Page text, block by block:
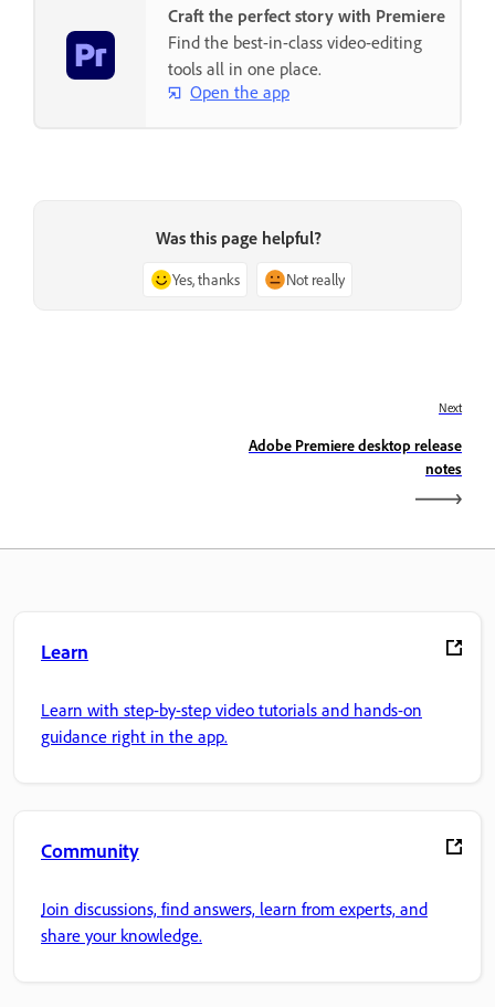
Craft the perfect story with Premiere
Find the best-in-class video-editing
tools all in one place.
Open the app
Was this page helpful?
Yes, thanks Not really
Next
Adobe Premiere desktop release
notes
Learn
Learn with step-by-step video tutorials and hands-on
guidance right in the app.
Community
Join discussions, find answers, learn from experts, and
share your knowledge.